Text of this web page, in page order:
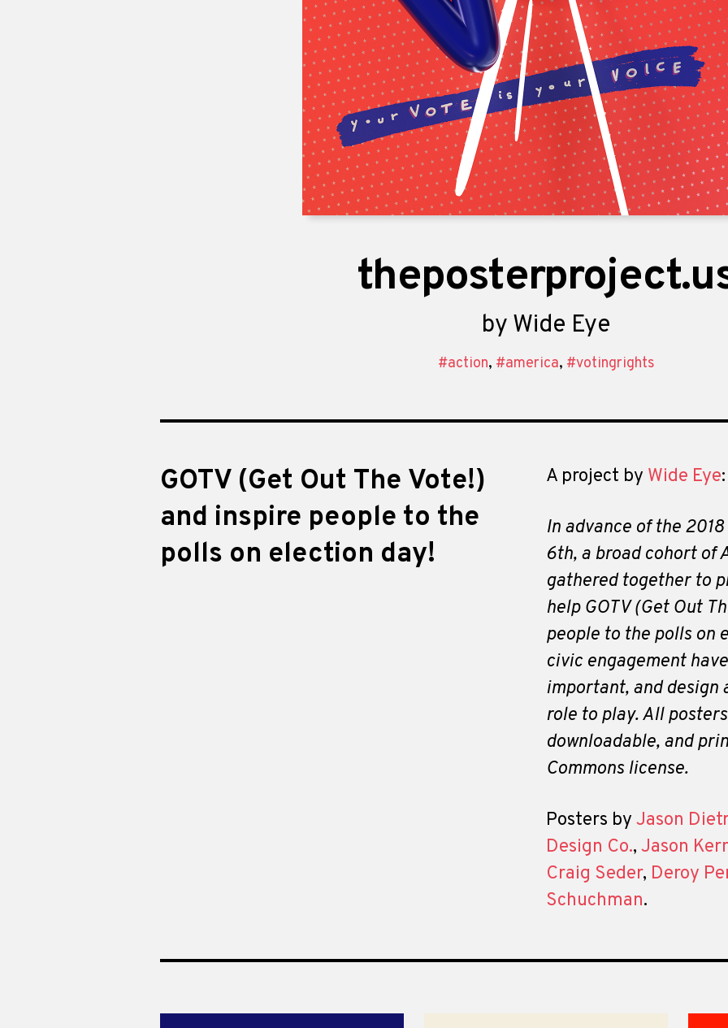
by Wide Eye
#action, #america, #votingrights
GOTV (Get Out The Vote!)
and inspire people to the
polls on election day!
A project by Wide Eye:
In advance of the
6th, a broad cohort of
gathered together to
help GOTV (Get Out
people to the polls on
civic engagement
important, and design
role to play. All
downloadable, and
Commons license.
Posters by Jason
Design Co., Jason
Craig Seder, Deroy
Schuchman.